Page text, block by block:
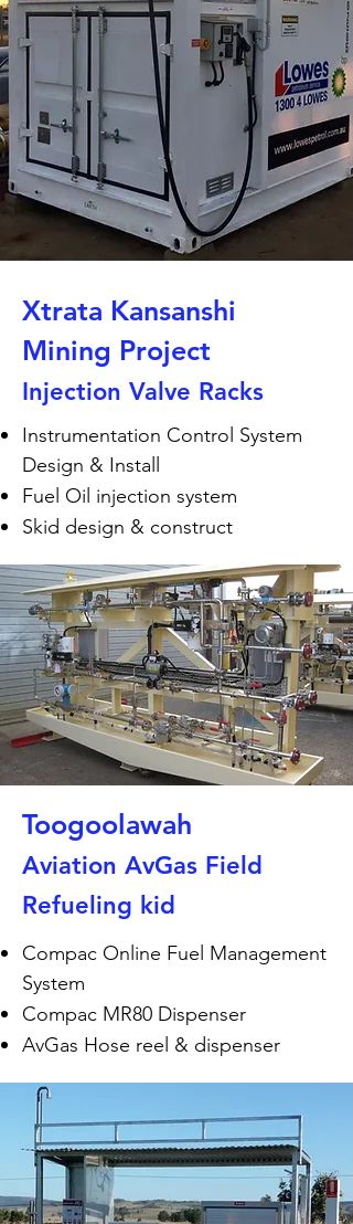
Xtrata Kansanshi
Mining Project
Injection Valve Racks
Instrumentation Control System
Design & Install
Fuel Oil injection system
Skid design & construct
Toogoolawah
Aviation AvGas Field
Refueling kid
Compac Online Fuel Management
System
Compac MR80 Dispenser
AvGas Hose reel & dispenser